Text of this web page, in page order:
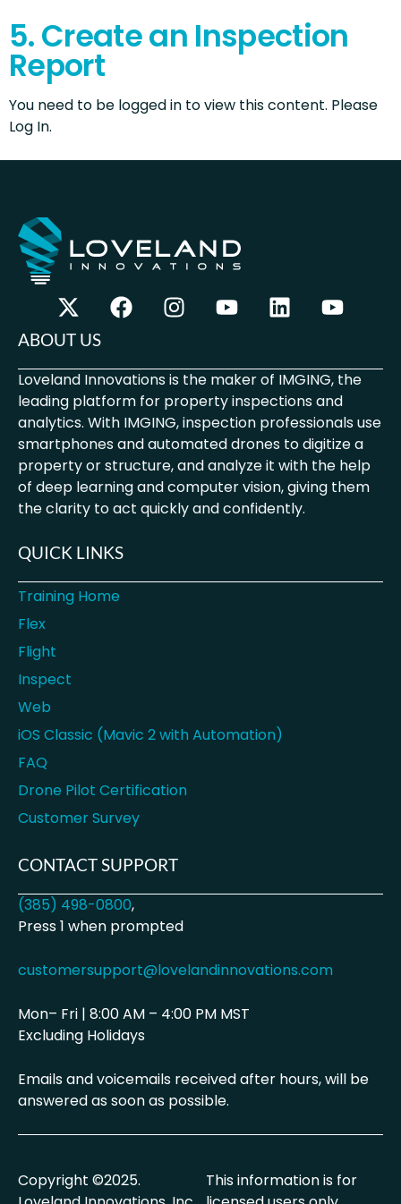
5. Create an Inspection
Report
You need to be logged in to view this content. Please
Log In.
ABOUT US
Loveland Innovations is the maker of IMGING, the
leading platform for property inspections and
analytics. With IMGING, inspection professionals use
smartphones and automated drones to digitize a
property or structure, and analyze it with the help
of deep learning and computer vision, giving them
the clarity to act quickly and confidently.
QUICK LINKS
Training Home
Flex
Flight
Inspect
Web
iOS Classic (Mavic 2 with Automation)
FAQ
Drone Pilot Certification
Customer Survey
CONTACT SUPPORT
(385) 498-0800,
Press 1 when prompted
customersupport@lovelandinnovations.com
Mon– Fri | 8:00 AM – 4:00 PM MST
Excluding Holidays
Emails and voicemails received after hours, will be
answered as soon as possible.
Copyright ©2025.
This information is for